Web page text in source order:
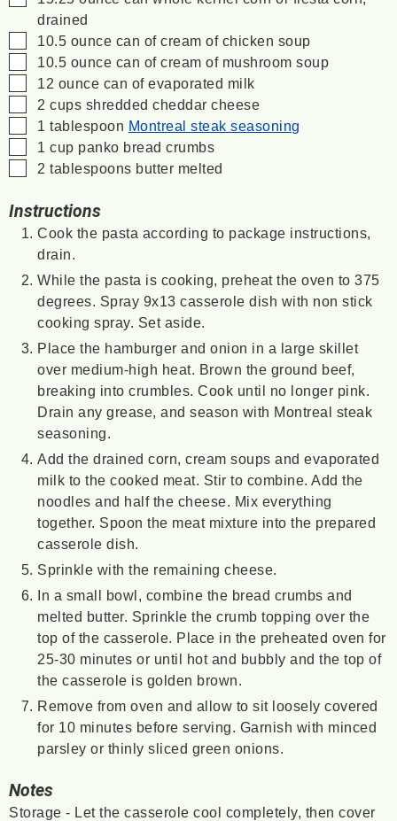
drained
▢
10.5 ounce can of cream of chicken soup
▢
10.5 ounce can of cream of mushroom soup
▢
12 ounce can of evaporated milk
▢
2 cups shredded cheddar cheese
▢
1 tablespoon Montreal steak seasoning
▢
1 cup panko bread crumbs
▢
2 tablespoons butter melted
Instructions
Cook the pasta according to package instructions,
drain.
While the pasta is cooking, preheat the oven to 375
degrees. Spray 9x13 casserole dish with non stick
cooking spray. Set aside.
Place the hamburger and onion in a large skillet
over medium-high heat. Brown the ground beef,
breaking into crumbles. Cook until no longer pink.
Drain any grease, and season with Montreal steak
seasoning.
Add the drained corn, cream soups and evaporated
milk to the cooked meat. Stir to combine. Add the
noodles and half the cheese. Mix everything
together. Spoon the meat mixture into the prepared
casserole dish.
Sprinkle with the remaining cheese.
In a small bowl, combine the bread crumbs and
melted butter. Sprinkle the crumb topping over the
top of the casserole. Place in the preheated oven for
25-30 minutes or until hot and bubbly and the top of
the casserole is golden brown.
Remove from oven and allow to sit loosely covered
for 10 minutes before serving. Garnish with minced
parsley or thinly sliced green onions.
Notes
Storage - Let the casserole cool completely, then cover